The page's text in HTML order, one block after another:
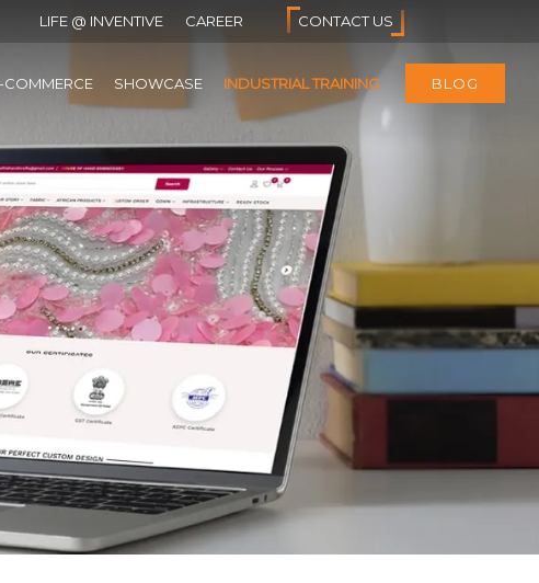
LIFE @ INVENTIVE CAREER CONTACT US
COMMERCE SHOWCASE INDUSTRIAL TRAINING BLOG